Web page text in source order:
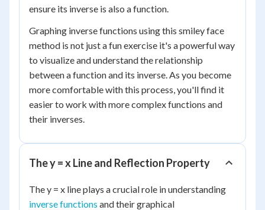
ensure its inverse is also a function.
Graphing inverse functions using this smiley face
method is not just a fun exercise it's a powerful way
to visualize and understand the relationship
between a function and its inverse. As you become
more comfortable with this process, you'll find it
easier to work with more complex functions and
their inverses.
The y = x Line and Reflection Property
The y = x line plays a crucial role in understanding
inverse functions and their graphical